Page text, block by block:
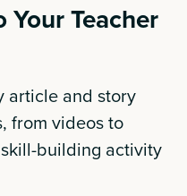
Teacher
article and story
from videos to
building activity